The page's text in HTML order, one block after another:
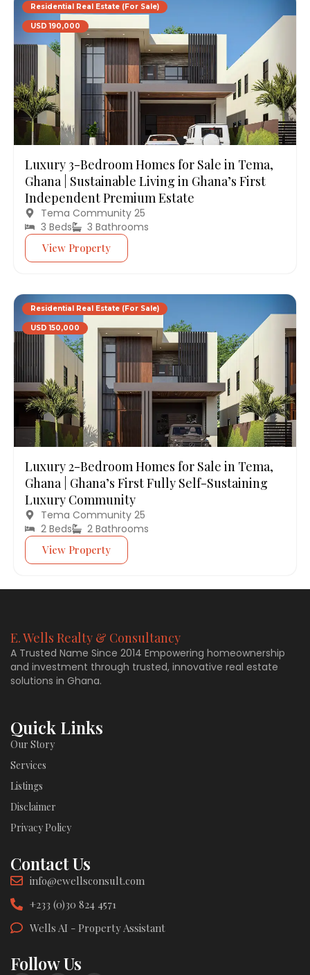
Residential Real Estate (For Sale)
USD 190,000
Luxury 3-Bedroom Homes for Sale in Tema,
Ghana | Sustainable Living in Ghana’s First
Independent Premium Estate
Tema Community 25
3 Beds
3 Bathrooms
View Property
Residential Real Estate (For Sale)
USD 150,000
Luxury 2-Bedroom Homes for Sale in Tema,
Ghana | Ghana’s First Fully Self-Sustaining
Luxury Community
Tema Community 25
2 Beds
2 Bathrooms
View Property
E. Wells Realty & Consultancy
A Trusted Name Since 2014 Empowering homeownership
and investment through trusted, innovative real estate
solutions in Ghana.
Quick Links
Our Story
Services
Listings
Disclaimer
Privacy Policy
Contact Us
info@ewellsconsult.com
+233 (0)30 824 4571
Wells AI - Property Assistant
Follow Us